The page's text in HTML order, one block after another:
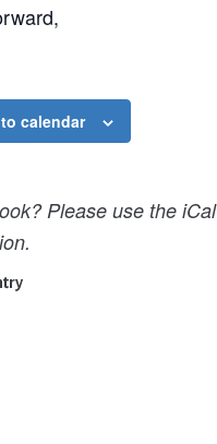
calendar
Please use the iCal